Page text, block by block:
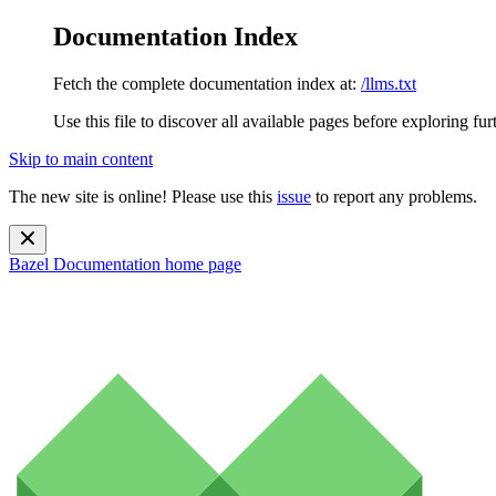
Documentation Index
Fetch the complete documentation index at: /llms.txt
Use this file to discover all available pages before exploring
Skip to main content
The new site is online! Please use this issue to report any problems.
Bazel Documentation home page